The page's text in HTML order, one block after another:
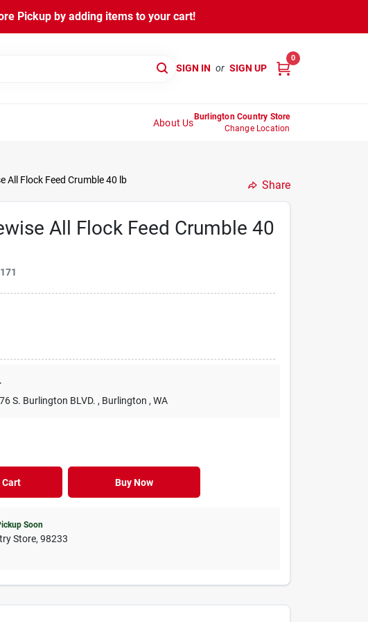
Pickup by adding items to your cart!
SIGN IN or SIGN UP
0
About Us
Burlington Country Store
Change Location
All Flock Feed Crumble 40 lb Share
All Flock Feed Crumble 40
S. Burlington BLVD. , Burlington , WA
Cart Buy Now
Soon
Store,98233